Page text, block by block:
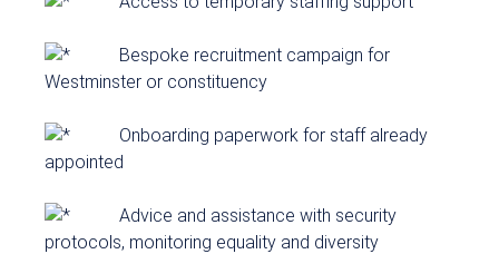
Bespoke recruitment campaign for
Westminster or constituency
Onboarding paperwork for staff already
appointed
Advice and assistance with security
protocols, monitoring equality and diversity